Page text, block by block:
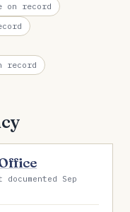
on record
record
Sep